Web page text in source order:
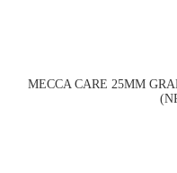
MECCA CARE 25MM